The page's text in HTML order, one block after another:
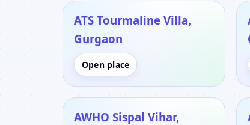
ATS Tourmaline Villa,
Gurgaon
Open place
AWHO Sispal Vihar,